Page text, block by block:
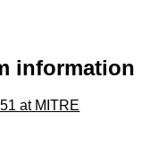
information
at MITRE